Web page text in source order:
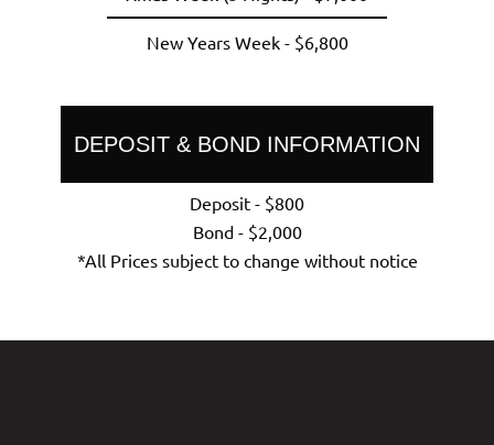
New Years Week - $6,800
DEPOSIT & BOND INFORMATION
Deposit - $800
Bond - $2,000
*All Prices subject to change without notice